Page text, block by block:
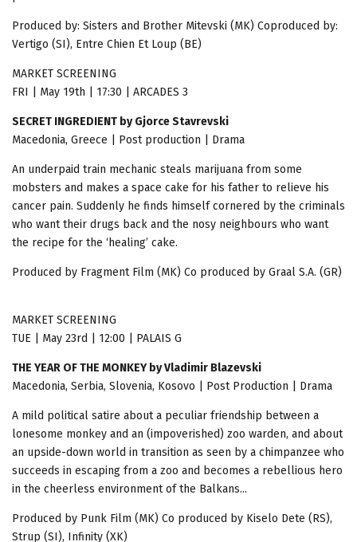
Produced by: Sisters and Brother Mitevski (MK) Coproduced by:
Vertigo (SI), Entre Chien Et Loup (BE)
MARKET SCREENING
FRI | May 19th | 17:30 | ARCADES 3
SECRET INGREDIENT by Gjorce Stavrevski
Macedonia, Greece | Post production | Drama
An underpaid train mechanic steals marijuana from some
mobsters and makes a space cake for his father to relieve his
cancer pain. Suddenly he finds himself cornered by the criminals
who want their drugs back and the nosy neighbours who want
the recipe for the ‘healing’ cake.
Produced by Fragment Film (MK) Co produced by Graal S.A. (GR)
MARKET SCREENING
TUE | May 23rd | 12:00 | PALAIS G
THE YEAR OF THE MONKEY by Vladimir Blazevski
Macedonia, Serbia, Slovenia, Kosovo | Post Production | Drama
A mild political satire about a peculiar friendship between a
lonesome monkey and an (impoverished) zoo warden, and about
an upside-down world in transition as seen by a chimpanzee who
succeeds in escaping from a zoo and becomes a rebellious hero
in the cheerless environment of the Balkans...
Produced by Punk Film (MK) Co produced by Kiselo Dete (RS),
Strup (SI), Infinity (XK)